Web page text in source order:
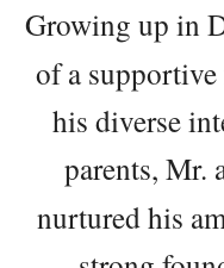
Growing up in
of a
his diverse
parents, Mr.
nurtured his